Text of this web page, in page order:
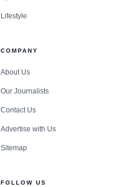
Lifestyle
COMPANY
About Us
Our Journalists
Contact Us
Advertise with Us
Sitemap
FOLLOW US